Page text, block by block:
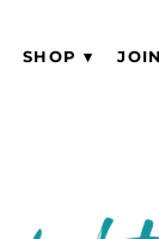
SHOP